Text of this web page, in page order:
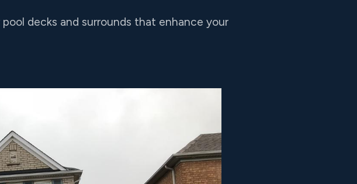
decks and surrounds that enhance your